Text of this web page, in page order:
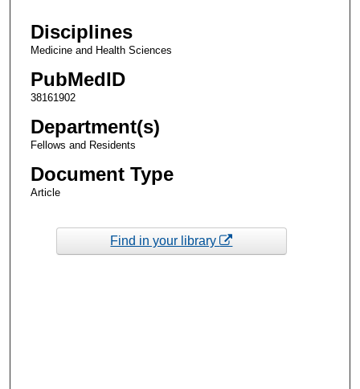
Disciplines
Medicine and Health Sciences
PubMedID
38161902
Department(s)
Fellows and Residents
Document Type
Article
Find in your library